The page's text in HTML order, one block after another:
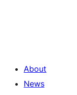
About
News